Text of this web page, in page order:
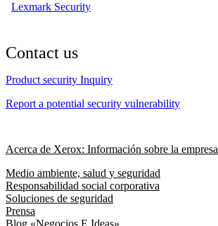
Lexmark Security
Contact us
Product security Inquiry
Report a potential security vulnerability
Acerca de Xerox: Información sobre la empresa
Medio ambiente, salud y seguridad
Responsabilidad social corporativa
Soluciones de seguridad
Prensa